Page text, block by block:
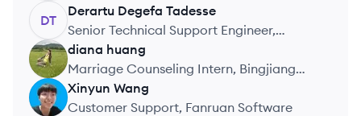
DT
Derartu Degefa Tadesse
Senior Technical Support Engineer,
Wicresoft
DH
diana huang
Marriage Counseling Intern, Bingjiang
Marriage Registry Office
XW
Xinyun Wang
Customer Support, Fanruan Software